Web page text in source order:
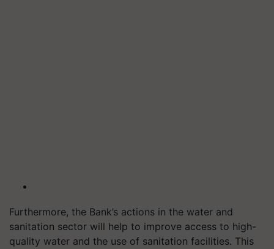
Furthermore, the Bank’s actions in the water and
sanitation sector will help to improve access to high-
quality water and the use of sanitation facilities. This